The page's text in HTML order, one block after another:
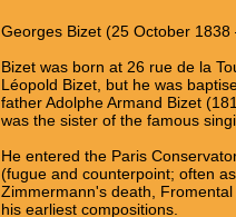
Georges Bizet (25 October
Bizet was born at 26 rue de la
Léopold Bizet, but he was
father Adolphe Armand Bizet
was the sister of the famous
He entered the Paris
(fugue and counterpoint; often
Zimmermann's death,
his earliest compositions.